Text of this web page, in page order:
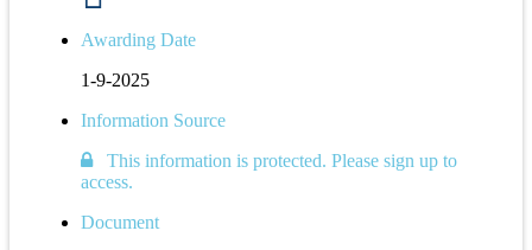
Awarding Date
1-9-2025
Information Source
This information is protected. Please sign up to
access.
Document